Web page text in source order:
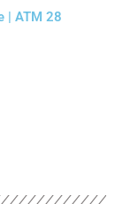
| ATM 28